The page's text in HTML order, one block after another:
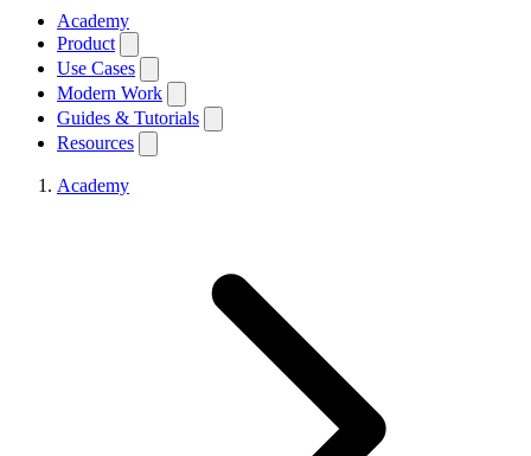
Academy
Product
Use Cases
Modern Work
Guides & Tutorials
Resources
Academy